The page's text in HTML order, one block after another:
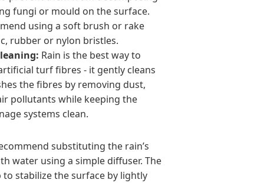
fungi or mould on the surface.
using a soft brush or rake
rubber or nylon bristles.
Rain is the best way to
turf fibres - it gently cleans
the fibres by removing dust,
pollutants while keeping the
systems clean.
substituting the rain’s
water using a simple diffuser. The
stabilize the surface by lightly